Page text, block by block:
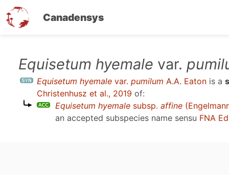
Canadensys
Equisetum hyemale var.
Equisetum hyemale var. pumilum A.A. Eaton is a
Christenhusz et al., 2019 of:
Equisetum hyemale subsp. affine
an accepted subspecies name sensu FNA